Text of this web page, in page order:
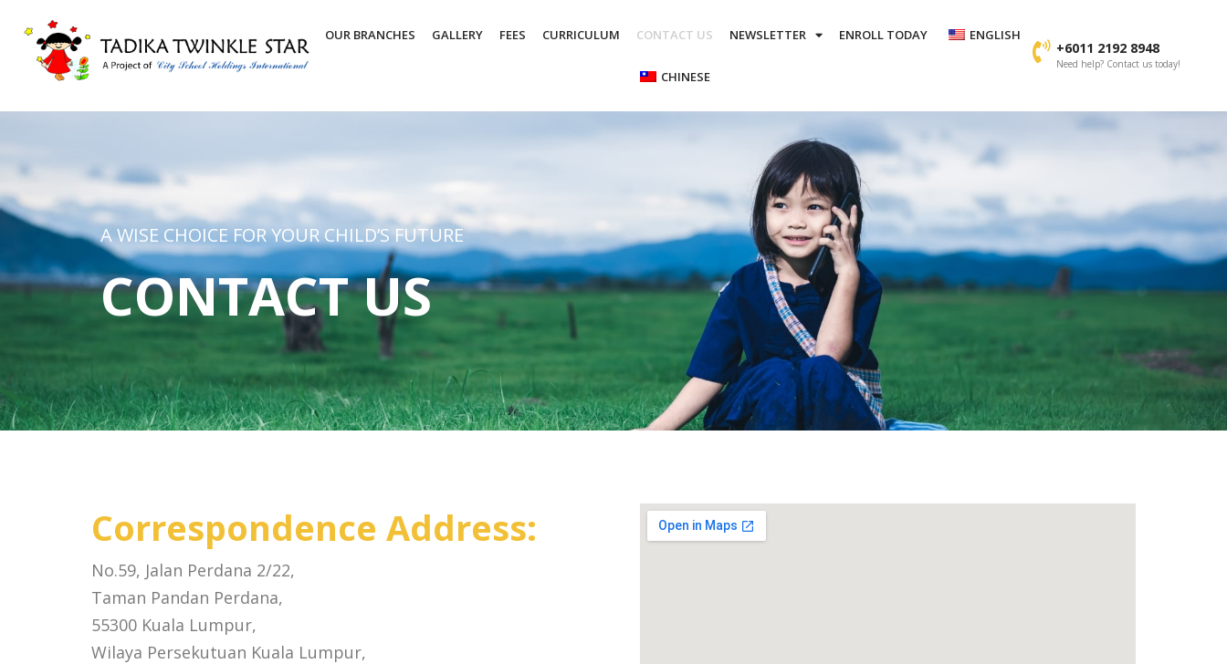
OUR BRANCHES GALLERY FEES CURRICULUM CONTACT US NEWSLETTER ENROLL TODAY ENGLISH
CHINESE
+6011 2192 8948
Need help? Contact us today!
A WISE CHOICE FOR YOUR CHILD’S FUTURE
CONTACT US
Correspondence Address:
No.59, Jalan Perdana 2/22,
Taman Pandan Perdana,
55300 Kuala Lumpur,
Wilaya Persekutuan Kuala Lumpur,